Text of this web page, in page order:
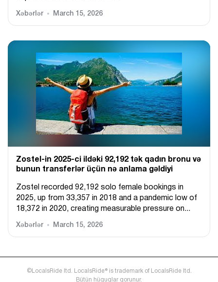
Xəbərlər March 15, 2026
Zostel-in 2025-ci ildəki 92,192 tək qadın bronu və
bunun transferlər üçün nə anlama gəldiyi
Zostel recorded 92,192 solo female bookings in
2025, up from 33,357 in 2018 and a pandemic low of
18,372 in 2020, creating measurable pressure on...
Xəbərlər March 15, 2026
©LocalsRide ltd. LocalsRide® is trademark of LocalsRide ltd.
Bütün hüquqlar qorunur.